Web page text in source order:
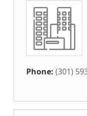
Phone: (301)